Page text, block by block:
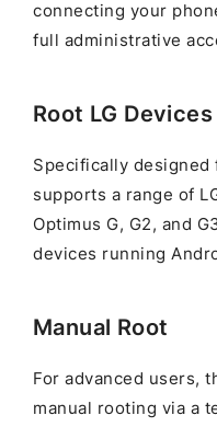
connecting your
full administrative
Root LG Devices
Specifically
supports a range of
Optimus G, G2, and
devices running
Manual Root
For advanced users,
manual rooting via a